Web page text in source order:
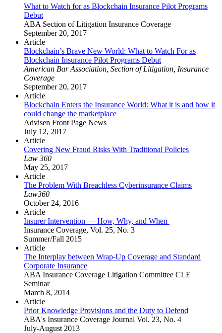
What to Watch for as Blockchain Insurance Pilot Programs
Debut
ABA Section of Litigation Insurance Coverage
September 20, 2017
Article
Blockchain’s Brave New World: What to Watch For as
Blockchain Insurance Pilot Programs Debut
American Bar Association, Section of Litigation, Insurance
Coverage
September 20, 2017
Article
Blockchain Enters the Insurance World: What it is and how it
could change the marketplace
Advisen Front Page News
July 12, 2017
Article
Covering New Fraud Risks With Traditional Policies
Law 360
May 25, 2017
Article
The Problem With Breachless Cyberinsurance Claims
Law360
October 24, 2016
Article
Insurer Intervention — How, Why, and When
Insurance Coverage, Vol. 25, No. 3
Summer/Fall 2015
Article
The Interplay between Wrap-Up Coverage and Standard
Corporate Insurance
ABA Insurance Coverage Litigation Committee CLE
Seminar
March 8, 2014
Article
Prior Knowledge Provisions and the Duty to Defend
ABA's Insurance Coverage Journal Vol. 23, No. 4
July-August 2013